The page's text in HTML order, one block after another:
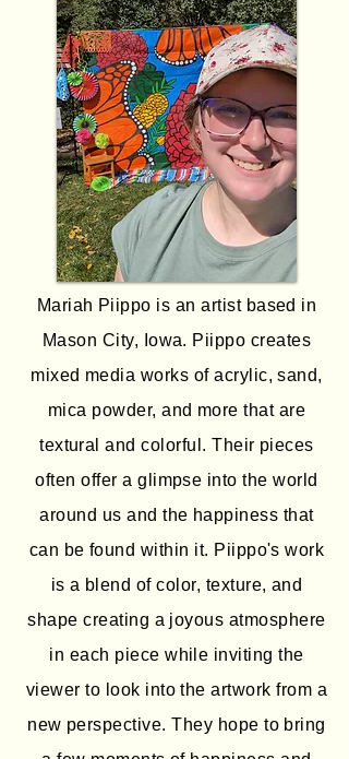
Mariah Piippo is an artist based in
Mason City, Iowa. Piippo creates
mixed media works of acrylic, sand,
mica powder, and more that are
textural and colorful. Their pieces
often offer a glimpse into the world
around us and the happiness that
can be found within it. Piippo's work
is a blend of color, texture, and
shape creating a joyous atmosphere
in each piece while inviting the
viewer to look into the artwork from a
new perspective. They hope to bring